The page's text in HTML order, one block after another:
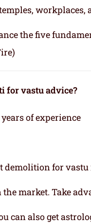
workplaces,
the five
for vastu advice?
of experience
demolition for vastu
market. Take
can also get